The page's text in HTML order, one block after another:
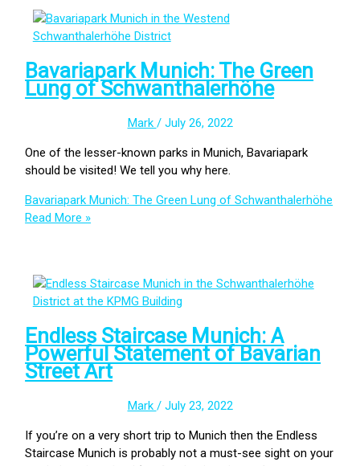
Bavariapark Munich: The Green
Lung of Schwanthalerhöhe
Mark / July 26, 2022
One of the lesser-known parks in Munich, Bavariapark
should be visited! We tell you why here.
Bavariapark Munich: The Green Lung of Schwanthalerhöhe
Read More »
Endless Staircase Munich: A
Powerful Statement of Bavarian
Street Art
Mark / July 23, 2022
If you’re on a very short trip to Munich then the Endless
Staircase Munich is probably not a must-see sight on your